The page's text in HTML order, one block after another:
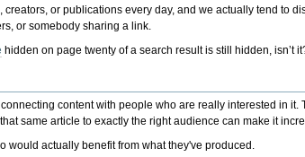
or publications every day, and we actually tend to
or somebody sharing a link.
hidden on page twenty of a search result is still hidden, isn’t
content with people who are really interested in it.
same article to exactly the right audience can make it
would actually benefit from what they've produced.